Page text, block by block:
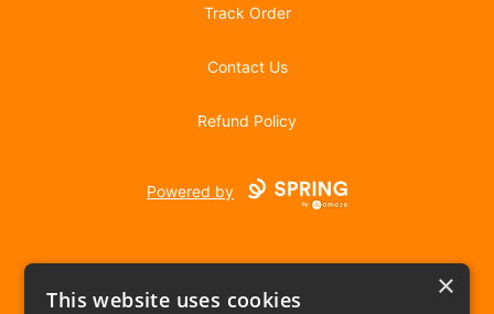
Track Order
Contact Us
Refund Policy
Powered by
×
This website uses cookies